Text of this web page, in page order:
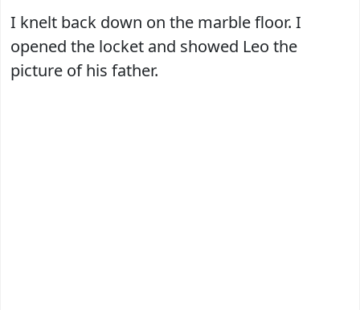
I knelt back down on the marble floor. I
opened the locket and showed Leo the
picture of his father.